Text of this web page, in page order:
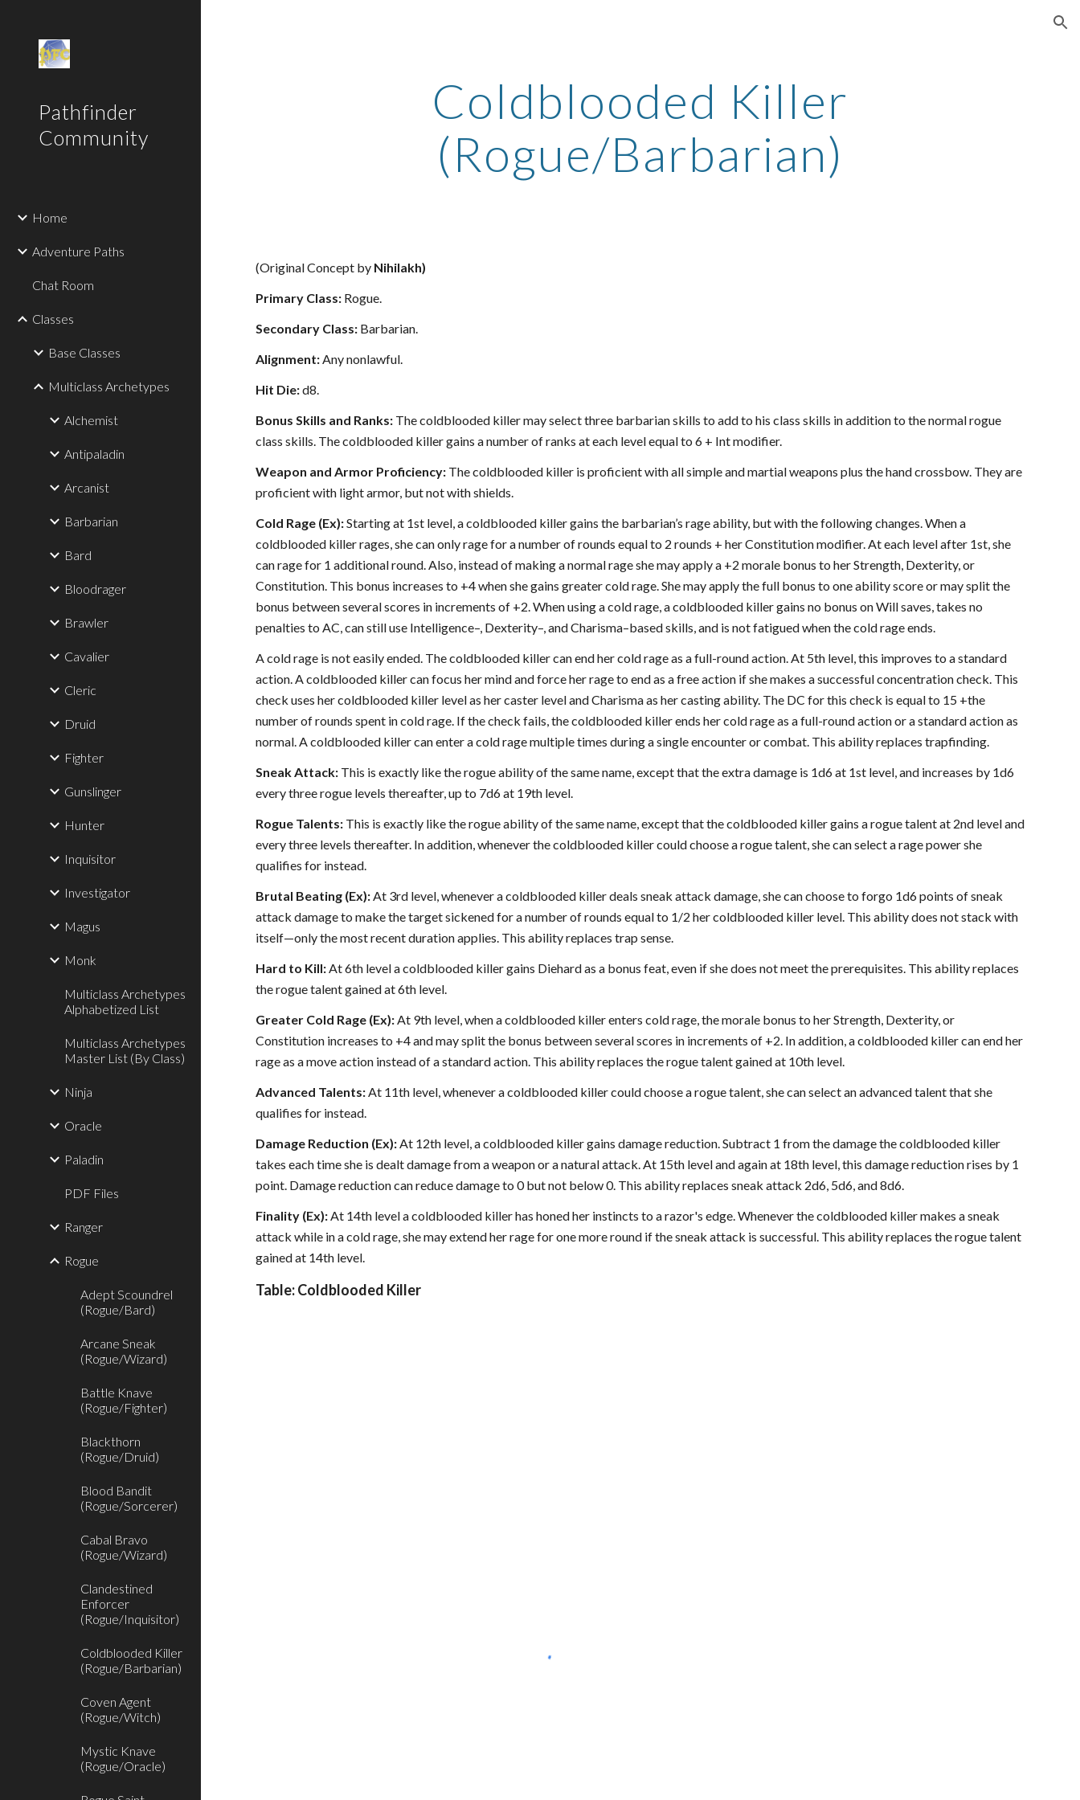
Pathfinder
Community
Home
Adventure Paths
Chat Room
Classes
Base Classes
Multiclass Archetypes
Alchemist
Antipaladin
Arcanist
Barbarian
Bard
Bloodrager
Brawler
Cavalier
Cleric
Druid
Fighter
Gunslinger
Hunter
Inquisitor
Investigator
Magus
Monk
Multiclass Archetypes
Alphabetized List
Multiclass Archetypes
Master List (By Class)
Ninja
Oracle
Paladin
PDF Files
Ranger
Rogue
Adept Scoundrel
(Rogue/Bard)
Arcane Sneak
(Rogue/Wizard)
Battle Knave
(Rogue/Fighter)
Blackthorn
(Rogue/Druid)
Blood Bandit
(Rogue/Sorcerer)
Cabal Bravo
(Rogue/Wizard)
Clandestined
Enforcer
(Rogue/Inquisitor)
Coldblooded Killer
(Rogue/Barbarian)
Coven Agent
(Rogue/Witch)
Mystic Knave
(Rogue/Oracle)
Coldblooded Killer
(Rogue/Barbarian)
(Original Concept by Nihilakh)
Primary Class: Rogue.
Secondary Class: Barbarian.
Alignment:Any nonlawful.
Hit Die:d8.
Bonus Skills and Ranks: The coldblooded killer may select three barbarian skills to add to his class skills in addition to the normal rogue
class skills. The coldblooded killer gains a number of ranks at each level equal to 6 + Int modifier.
Weapon and Armor Proficiency: The coldblooded killer is proficient with all simple and martial weapons plus the hand crossbow. They are
proficient with light armor, but not with shields.
Cold Rage (Ex):Starting at 1st level, a coldblooded killer gains the barbarian’s rage ability, but with the following changes. When a
coldblooded killer rages, she can only rage for a number of rounds equal to 2 rounds + her Constitution modifier. At each level after 1st, she
can rage for 1 additional round. Also, instead of making a normal rage she may apply a +2 morale bonus to her Strength, Dexterity, or
Constitution. This bonus increases to +4 when she gains greater cold rage. She may apply the full bonus to one ability score or may split the
bonus between several scores in increments of +2. When using a cold rage, a coldblooded killer gains no bonus on Will saves, takes no
penalties to AC, can still use Intelligence–, Dexterity–, and Charisma–based skills, and is not fatigued when the cold rage ends.
A cold rage is not easily ended. The coldblooded killer can end her cold rage as a full-round action. At 5th level, this improves to a standard
action. A coldblooded killer can focus her mind and force her rage to end as a free action if she makes a successful concentration check. This
check uses her coldblooded killer level as her caster level and Charisma as her casting ability. The DC for this check is equal to 15 +the
number of rounds spent in cold rage. If the check fails, the coldblooded killer ends her cold rage as a full-round action or a standard action as
normal. A coldblooded killer can enter a cold rage multiple times during a single encounter or combat. This ability replaces trapfinding.
Sneak Attack: This is exactly like the rogue ability of the same name, except that the extra damage is 1d6 at 1st level, and increases by 1d6
every three rogue levels thereafter, up to 7d6 at 19th level.
Rogue Talents: This is exactly like the rogue ability of the same name, except that the coldblooded killer gains a rogue talent at 2nd level and
every three levels thereafter. In addition, whenever the coldblooded killer could choose a rogue talent, she can select a rage power she
qualifies for instead.
Brutal Beating (Ex):At 3rd level, whenever a coldblooded killer deals sneak attack damage, she can choose to forgo 1d6 points of sneak
attack damage to make the target sickened for a number of rounds equal to 1/2 her coldblooded killer level. This ability does not stack with
itself—only the most recent duration applies. This ability replaces trap sense.
Hard to Kill:At 6th level a coldblooded killer gains Diehard as a bonus feat, even if she does not meet the prerequisites. This ability replaces
the rogue talent gained at 6th level.
Greater Cold Rage (Ex):At 9th level, when a coldblooded killer enters cold rage, the morale bonus to her Strength, Dexterity, or
Constitution increases to +4 and may split the bonus between several scores in increments of +2. In addition, a coldblooded killer can end her
rage as a move action instead of a standard action. This ability replaces the rogue talent gained at 10th level.
Advanced Talents:At 11th level, whenever a coldblooded killer could choose a rogue talent, she can select an advanced talent that she
qualifies for instead.
Damage Reduction (Ex):At 12th level, a coldblooded killer gains damage reduction. Subtract 1 from the damage the coldblooded killer
takes each time she is dealt damage from a weapon or a natural attack. At 15th level and again at 18th level, this damage reduction rises by 1
point. Damage reduction can reduce damage to 0 but not below 0. This ability replaces sneak attack 2d6, 5d6, and 8d6.
Finality (Ex):At 14th level a coldblooded killer has honed her instincts to a razor's edge. Whenever the coldblooded killer makes a sneak
attack while in a cold rage, she may extend her rage for one more round if the sneak attack is successful. This ability replaces the rogue talent
gained at 14th level.
Table: Coldblooded Killer